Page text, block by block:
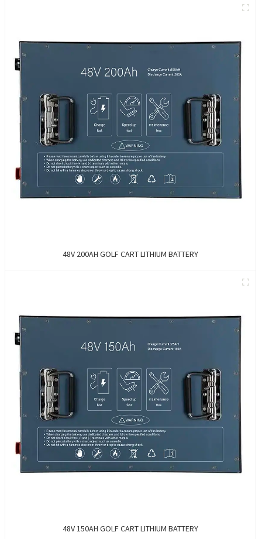
48V 200AH GOLF CART LITHIUM BATTERY
48V 150AH GOLF CART LITHIUM BATTERY